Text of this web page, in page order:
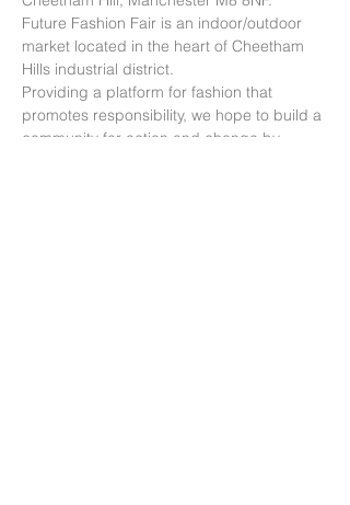
Future Fashion Fair is an indoor/outdoor
market located in the heart of Cheetham
Hills industrial district.
Providing a platform for fashion that
promotes responsibility, we hope to build a
community for action and change by